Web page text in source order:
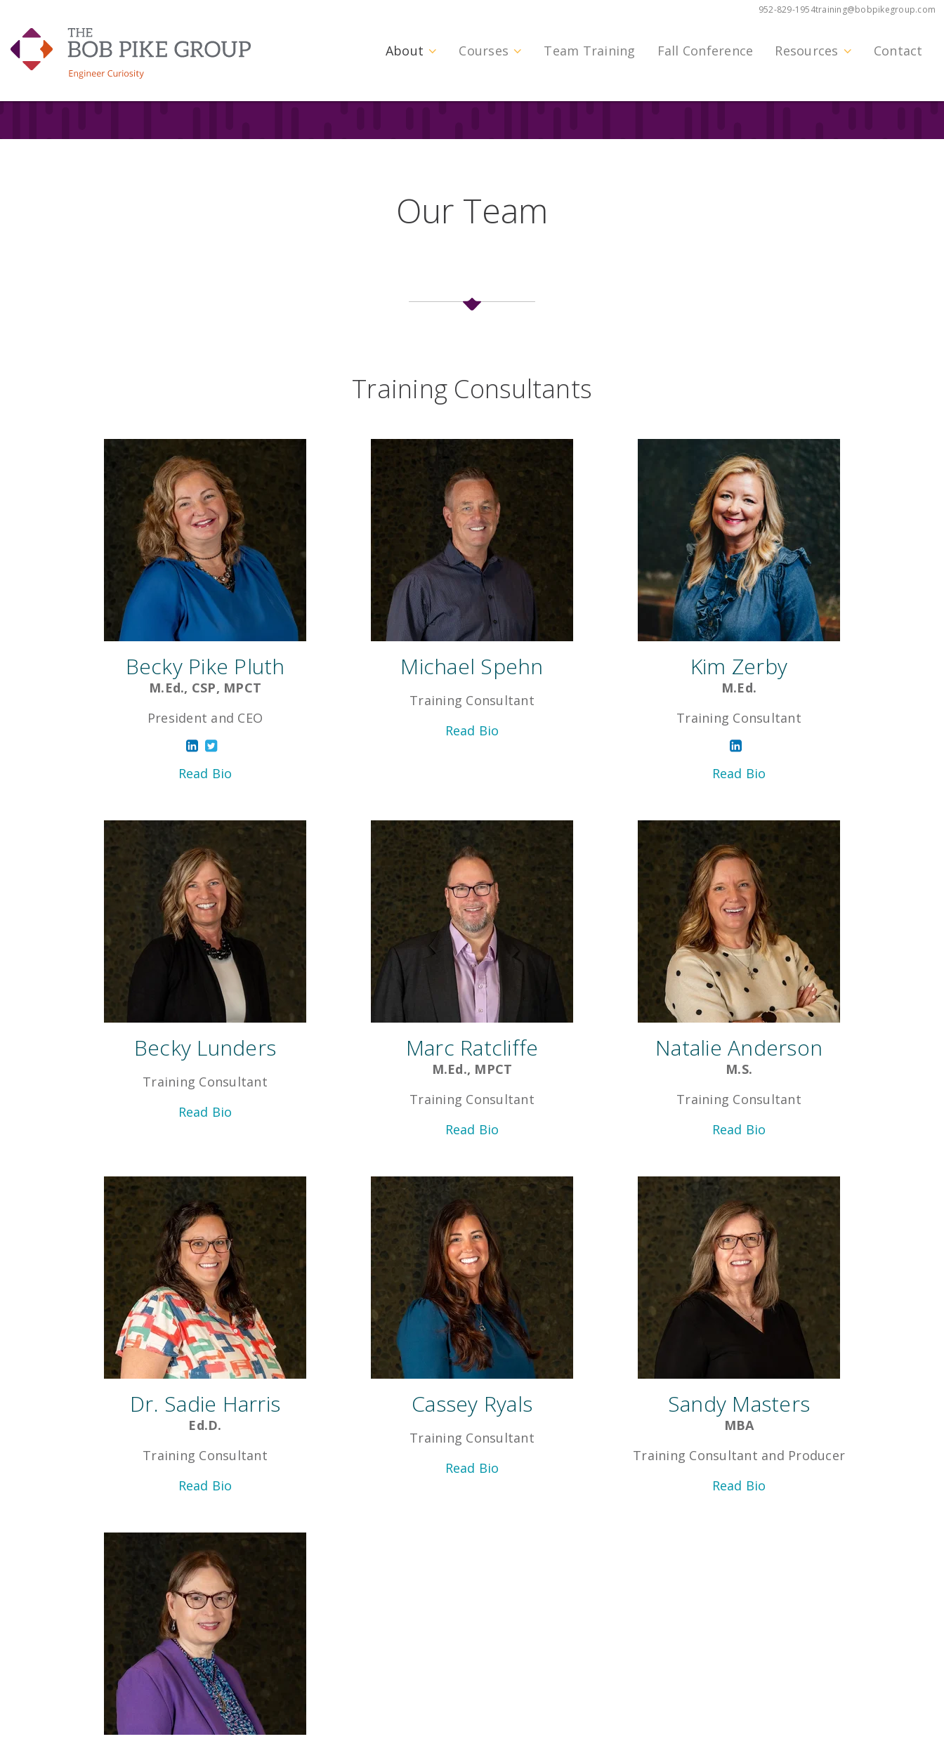
About Courses Team Training Fall Conference Resources Contact
952-829-1954training@bobpikegroup.com
Our Team
Training Consultants
Becky Pike Pluth
M.Ed., CSP, MPCT
President and CEO
Read Bio
Michael Spehn
Training Consultant
Read Bio
Kim Zerby
M.Ed.
Training Consultant
Read Bio
Becky Lunders
Training Consultant
Read Bio
Marc Ratcliffe
M.Ed., MPCT
Training Consultant
Read Bio
Natalie Anderson
M.S.
Training Consultant
Read Bio
Dr. Sadie Harris
Ed.D.
Training Consultant
Read Bio
Cassey Ryals
Training Consultant
Read Bio
Sandy Masters
MBA
Training Consultant and Producer
Read Bio